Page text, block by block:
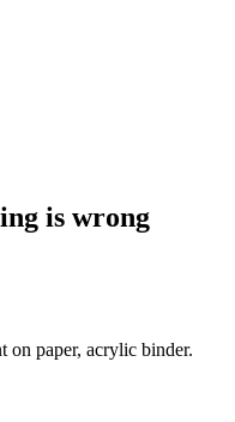
is wrong
on paper, acrylic binder.